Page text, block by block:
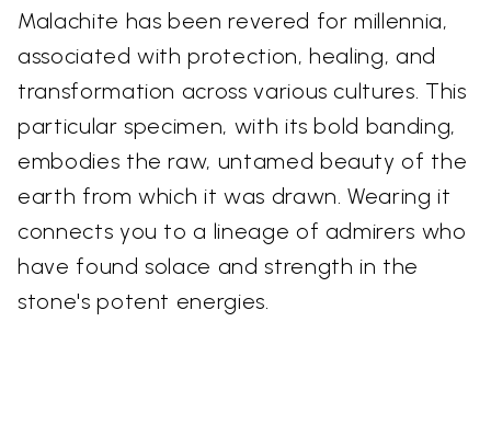
Malachite has been revered for millennia,
associated with protection, healing, and
transformation across various cultures. This
particular specimen, with its bold banding,
embodies the raw, untamed beauty of the
earth from which it was drawn. Wearing it
connects you to a lineage of admirers who
have found solace and strength in the
stone's potent energies.